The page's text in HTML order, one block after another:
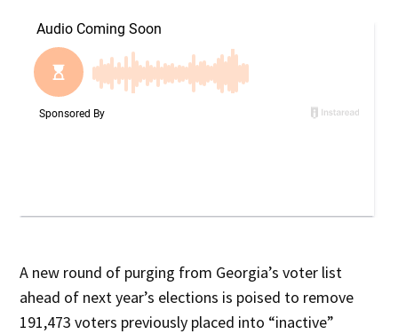
A new round of purging from Georgia’s voter list
ahead of next year’s elections is poised to remove
191,473 voters previously placed into “inactive”